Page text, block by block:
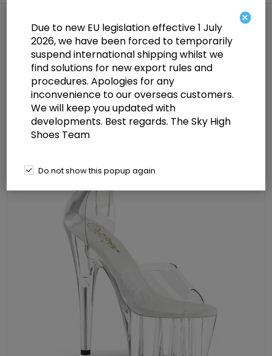
Pleaser ADORE-724RS Clear/Clear
7 inch (17.8 cm) Heel 2 3/4 inch (7
cm) Platform Ankle Cuff Sandal
With Rhinestones Back Zip Shoes
×
Due to new EU legislation effective 1 July
2026, we have been forced to temporarily
suspend international shipping whilst we
find solutions for new export rules and
procedures. Apologies for any
inconvenience to our overseas customers.
We will keep you updated with
developments. Best regards. The Sky High
Shoes Team
Do not show this popup again